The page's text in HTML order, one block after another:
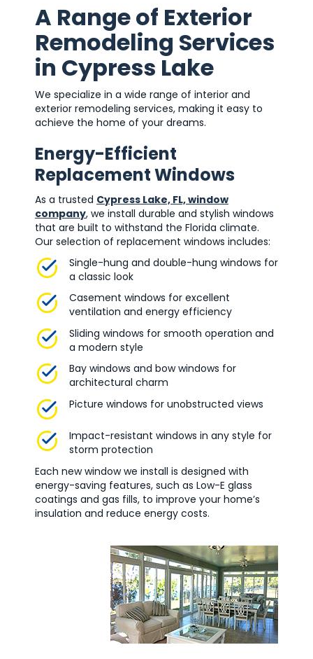
A Range of Exterior
Remodeling Services
in Cypress Lake
We specialize in a wide range of interior and
exterior remodeling services, making it easy to
achieve the home of your dreams.
Energy-Efficient
Replacement Windows
As a trusted Cypress Lake, FL, window
company, we install durable and stylish windows
that are built to withstand the Florida climate.
Our selection of replacement windows includes:
Single-hung and double-hung windows for
a classic look
Casement windows for excellent
ventilation and energy efficiency
Sliding windows for smooth operation and
a modern style
Bay windows and bow windows for
architectural charm
Picture windows for unobstructed views
Impact-resistant windows in any style for
storm protection
Each new window we install is designed with
energy-saving features, such as Low-E glass
coatings and gas fills, to improve your home’s
insulation and reduce energy costs.